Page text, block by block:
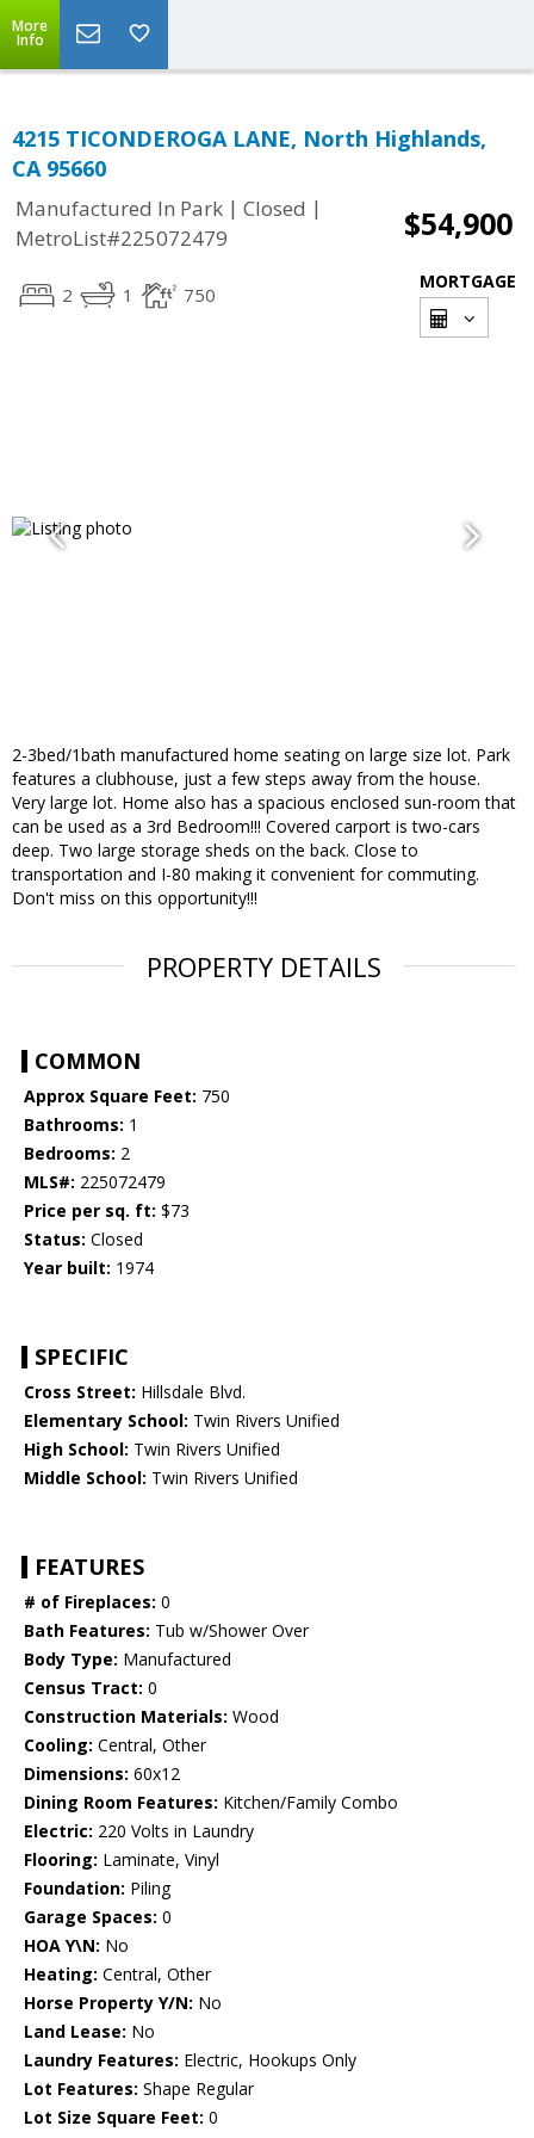
More
Info
4215 TICONDEROGA LANE, North Highlands,
CA 95660
Manufactured In Park | Closed |
MetroList#225072479
$54,900
2 1 750
MORTGAGE
2-3bed/1bath manufactured home seating on large size lot. Park
features a clubhouse, just a few steps away from the house.
Very large lot. Home also has a spacious enclosed sun-room that
can be used as a 3rd Bedroom!!! Covered carport is two-cars
deep. Two large storage sheds on the back. Close to
transportation and I-80 making it convenient for commuting.
Don't miss on this opportunity!!!
PROPERTY DETAILS
COMMON
Approx Square Feet: 750
Bathrooms: 1
Bedrooms: 2
MLS#: 225072479
Price per sq. ft: $73
Status: Closed
Year built: 1974
SPECIFIC
Cross Street: Hillsdale Blvd.
Elementary School: Twin Rivers Unified
High School: Twin Rivers Unified
Middle School: Twin Rivers Unified
FEATURES
# of Fireplaces: 0
Bath Features: Tub w/Shower Over
Body Type: Manufactured
Census Tract: 0
Construction Materials: Wood
Cooling: Central, Other
Dimensions: 60x12
Dining Room Features: Kitchen/Family Combo
Electric: 220 Volts in Laundry
Flooring: Laminate, Vinyl
Foundation: Piling
Garage Spaces: 0
HOA Y\N: No
Heating: Central, Other
Horse Property Y/N: No
Land Lease: No
Laundry Features: Electric, Hookups Only
Lot Features: Shape Regular
Lot Size Square Feet: 0